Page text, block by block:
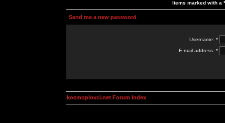
Items marked with a
Send me a new password
Username: *
E-mail address: *
kosmoplovci.net Forum Index